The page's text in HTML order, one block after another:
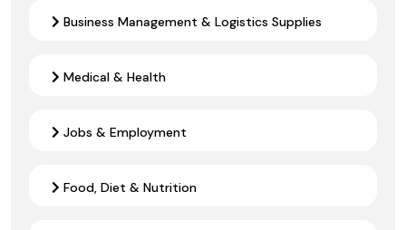
Business Management & Logistics Supplies
Medical & Health
Jobs & Employment
Food, Diet & Nutrition